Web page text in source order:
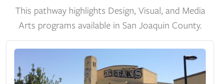
This pathway highlights Design, Visual, and Media
Arts programs available in San Joaquin County.